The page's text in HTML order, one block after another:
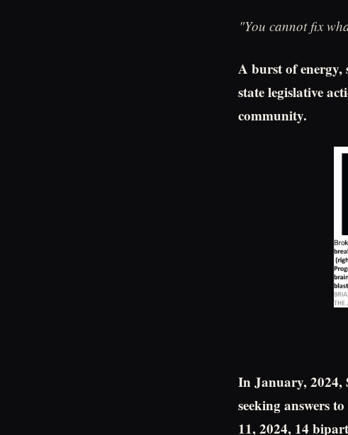
"You cannot fix
A burst of energy,
state legislative
community.
In January, 2024,
seeking answers
11, 2024, 14